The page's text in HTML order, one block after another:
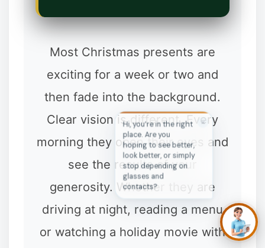
Most Christmas presents are
exciting for a week or two and
then fade into the background.
Clear vision is different. Every
morning they open their eyes and
see the results of your
generosity. Whether they are
driving at night, reading a menu
or watching a holiday movie with
✕
Hi, you’re in the right
place. Are you
hoping to see better,
look better, or simply
stop depending on
glasses and
contacts?